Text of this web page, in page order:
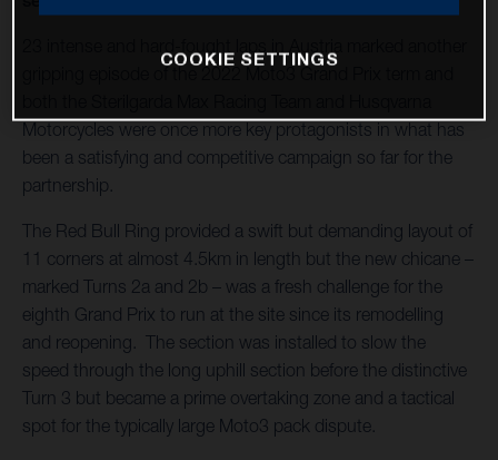
Motorcycles were once more key protagonists in what has
been a satisfying and competitive campaign so far for the
partnership.
The Red Bull Ring provided a swift but demanding layout of
11 corners at almost 4.5km in length but the new chicane –
marked Turns 2a and 2b – was a fresh challenge for the
eighth Grand Prix to run at the site since its remodelling
and reopening. The section was installed to slow the
speed through the long uphill section before the distinctive
Turn 3 but became a prime overtaking zone and a tactical
spot for the typically large Moto3 pack dispute.
COOKIE SETTINGS